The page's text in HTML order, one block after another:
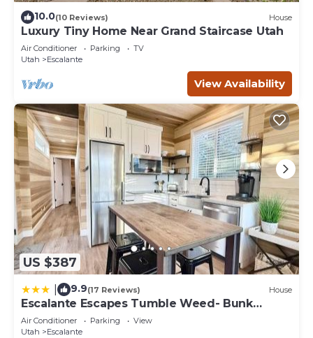
10.0(10 Reviews) House
Luxury Tiny Home Near Grand Staircase Utah
Air Conditioner Parking
TV
Utah
Escalante
View Availability
US $387
9.9(17 Reviews) House
Escalante Escapes Tumble Weed- Bunk
Escape
Air Conditioner Parking
View
Utah
Escalante